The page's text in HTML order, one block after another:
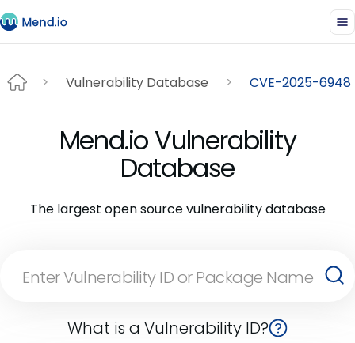
Vulnerability Database CVE-2025-6948
Mend.io Vulnerability
Database
The largest open source vulnerability database
What is a Vulnerability ID?